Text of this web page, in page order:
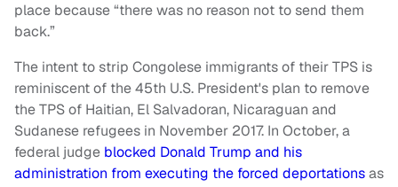
place because “there was no reason not to send them
back.”
The intent to strip Congolese immigrants of their TPS is
reminiscent of the 45th U.S. President's plan to remove
the TPS of Haitian, El Salvadoran, Nicaraguan and
Sudanese refugees in November 2017. In October, a
federal judge blocked Donald Trump and his
administration from executing the forced deportationsas